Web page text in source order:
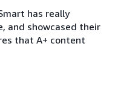
has really
and showcased their
that A+ content